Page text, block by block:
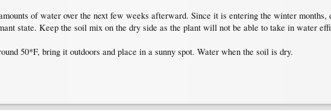
of water over the next few weeks afterward. Since it is entering the winter months,
state. Keep the soil mix on the dry side as the plant will not be able to take in water
50*F, bring it outdoors and place in a sunny spot. Water when the soil is dry.